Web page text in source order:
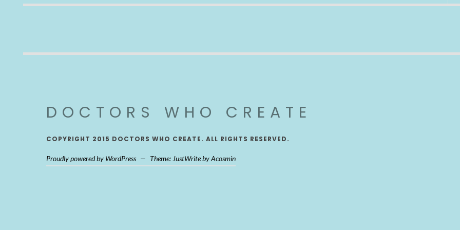
DOCTORS WHO CREATE
COPYRIGHT 2015 DOCTORS WHO CREATE. ALL RIGHTS RESERVED.
Proudly powered by WordPress — Theme: JustWrite byAcosmin